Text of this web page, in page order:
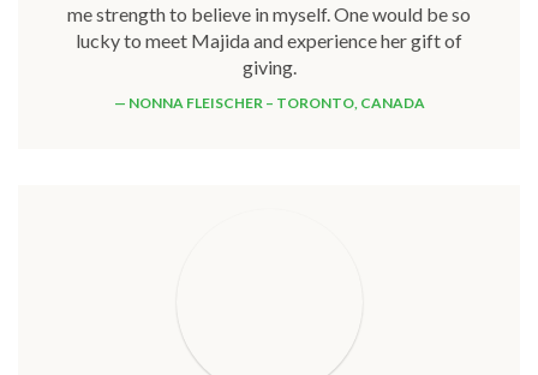
me strength to believe in myself. One would be so
lucky to meet Majida and experience her gift of
giving.
NONNA FLEISCHER – TORONTO, CANADA